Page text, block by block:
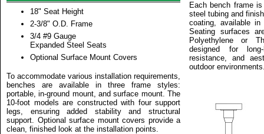
18" Seat Height
2-3/8" O.D. Frame
3/4 #9 Gauge
Expanded Steel Seats
Optional Surface Mount Covers
To accommodate various installation requirements,
benches are available in three frame styles:
portable, in-ground mount, and surface mount. The
10-foot models are constructed with four support
legs, ensuring added stability and structural
support. Optional surface mount covers provide a
clean, finished look at the installation points.
Each bench frame
steel tubing and
coating, available
Seating surfaces
Polyethylene or
designed for
resistance, and
outdoor